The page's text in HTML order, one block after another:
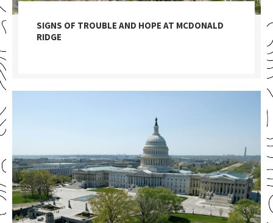
SIGNS OF TROUBLE AND HOPE AT MCDONALD
RIDGE